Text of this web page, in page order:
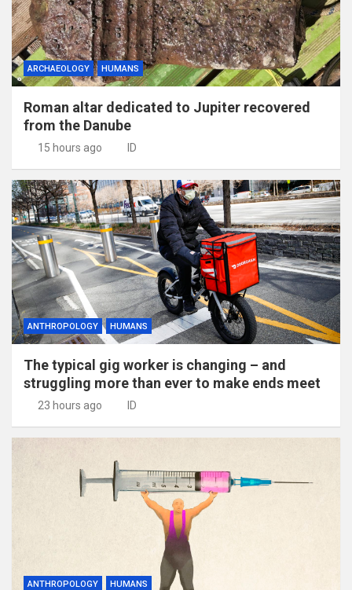
ARCHAEOLOGY HUMANS
Roman altar dedicated to Jupiter recovered
from the Danube
15 hours ago ID
ANTHROPOLOGY HUMANS
The typical gig worker is changing – and
struggling more than ever to make ends meet
23 hours ago ID
ANTHROPOLOGY HUMANS